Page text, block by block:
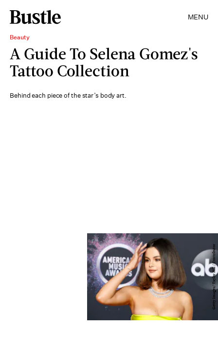
MENU
Beauty
A Guide To Selena Gomez's
Tattoo Collection
Behind each piece of the star’s body art.
Getty Images/ Taylor Hill / Contributor